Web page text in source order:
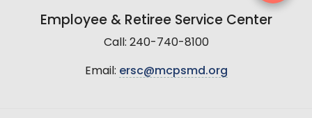
Employee & Retiree Service Center
Call: 240-740-8100
Email: ersc@mcpsmd.org